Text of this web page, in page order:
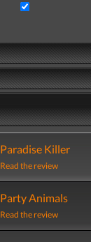
Paradise Killer
Read the review
Party Animals
Read the review